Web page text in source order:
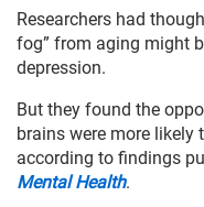
Researchers had
fog” from aging might
depression.
But they found the
brains were more likely
according to findings
Mental Health.